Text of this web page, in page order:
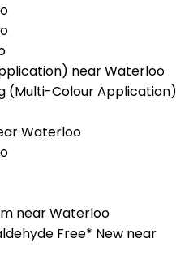
near Waterloo
(Multi-Colour Application)
Waterloo
near Waterloo
Free* New near